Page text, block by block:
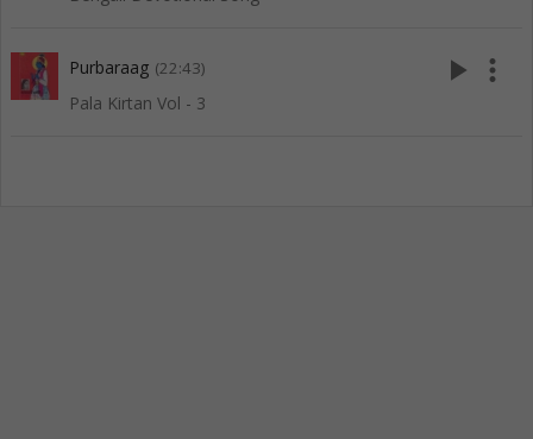
Purbaraag (22:43)
Pala Kirtan Vol - 3
play_arrow more_vert